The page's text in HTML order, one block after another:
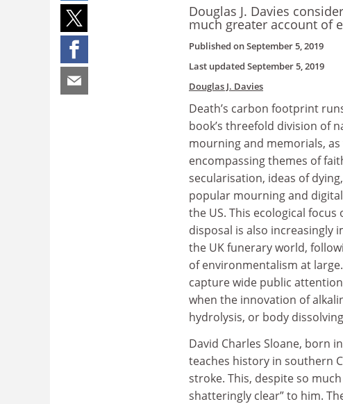
Douglas J. Davies
much greater account of
Published onSeptember 5, 2019
Last updated September 5, 2019
Douglas J. Davies
Death’s carbon footprint
book’s threefold division of
mourning and memorials, as
encompassing themes of
secularisation, ideas of
popular mourning and
the US. This ecological focus
disposal is also increasingly
the UK funerary world,
of environmentalism at
capture wide public
when the innovation of
hydrolysis, or body
David Charles Sloane, born
teaches history in southern
stroke. This, despite so
shatteringly clear” to him.